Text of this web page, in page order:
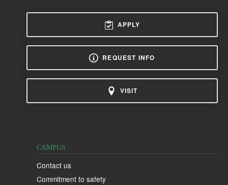
APPLY
REQUEST INFO
VISIT
CAMPUS
Contact us
Commitment to safety